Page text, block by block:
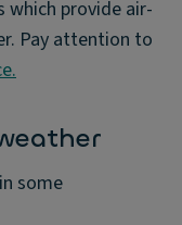
which provide air-
Pay attention to
some